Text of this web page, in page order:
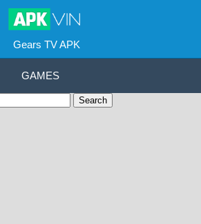
Gears TV APK
GAMES